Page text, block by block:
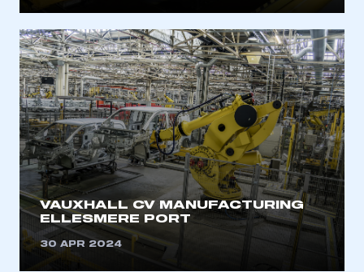
This is a secure area and requires you to
be logged in to the Members’ Zone.
VAUXHALL CV MANUFACTURING
ELLESMERE PORT
30 APR 2024